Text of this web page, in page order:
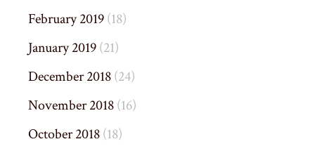
February 2019(18)
January 2019(21)
December 2018(24)
November 2018(16)
October 2018(18)